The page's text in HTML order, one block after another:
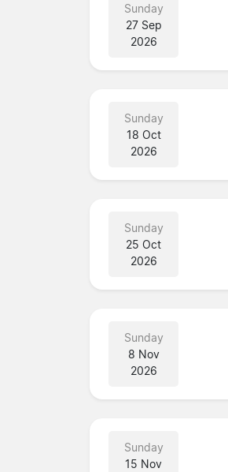
Sunday
27 Sep
2026
Sunday
18 Oct
2026
Sunday
25 Oct
2026
Sunday
8 Nov
2026
Sunday
15 Nov